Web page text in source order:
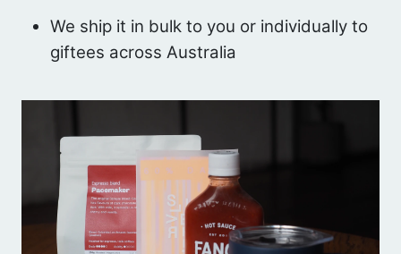
We ship it in bulk to you or individually to
giftees across Australia